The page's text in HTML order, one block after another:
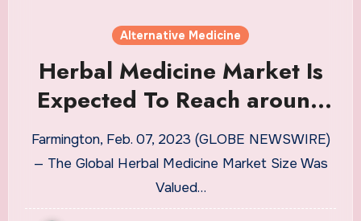
Alternative Medicine
Herbal Medicine Market Is
Expected To Reach around
USD
Farmington, Feb. 07, 2023 (GLOBE NEWSWIRE)
— The Global Herbal Medicine Market Size Was
Valued…